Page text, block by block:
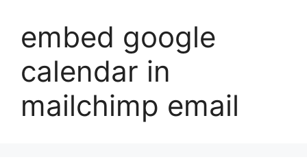
embed google
calendar in
mailchimp email